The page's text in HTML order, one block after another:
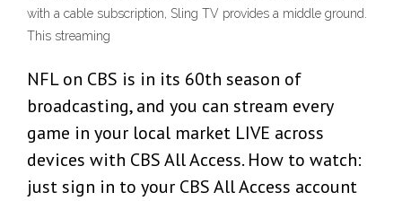
with a cable subscription, Sling TV provides a middle ground.
This streaming
NFL on CBS is in its 60th season of
broadcasting, and you can stream every
game in your local market LIVE across
devices with CBS All Access. How to watch:
just sign in to your CBS All Access account